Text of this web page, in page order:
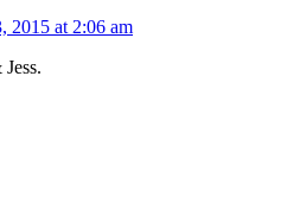
2015 at 2:06 am